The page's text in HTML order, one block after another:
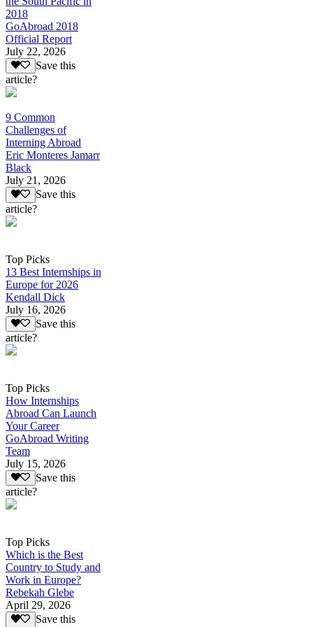
2018
GoAbroad 2018
Official Report
July 22, 2026
Save this
article?
9 Common
Challenges of
Interning Abroad
Eric Monteres Jamarr
Black
July 21, 2026
Save this
article?
Top Picks
13 Best Internships in
Europe for 2026
Kendall Dick
July 16, 2026
Save this
article?
Top Picks
How Internships
Abroad Can Launch
Your Career
GoAbroad Writing
Team
July 15, 2026
Save this
article?
Top Picks
Which is the Best
Country to Study and
Work in Europe?
Rebekah Glebe
April 29, 2026
Save this